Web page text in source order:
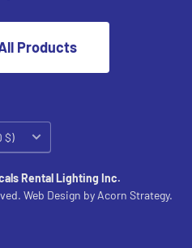
Products
$)
Rental Lighting Inc.
Web Design by Acorn Strategy.